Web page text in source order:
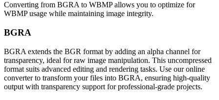
Converting from BGRA to WBMP allows you to optimize for
WBMP usage while maintaining image integrity.
BGRA
BGRA extends the BGR format by adding an alpha channel for
transparency, ideal for raw image manipulation. This uncompressed
format suits advanced editing and rendering tasks. Use our online
converter to transform your files into BGRA, ensuring high-quality
output with transparency support for professional-grade projects.